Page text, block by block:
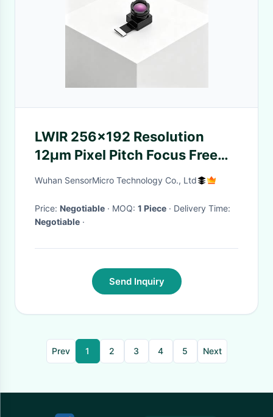
LWIR 256x192 Resolution
12μm Pixel Pitch Focus Free
Infrared Camera Module for
Wuhan SensorMicro Technology Co., Ltd
Price: Negotiable · MOQ: 1 Piece
· Delivery Time:
Negotiable ·
Send Inquiry
Prev 1 2 3 4 5 Next